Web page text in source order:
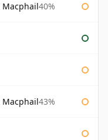
Macphail40%
Macphail43%